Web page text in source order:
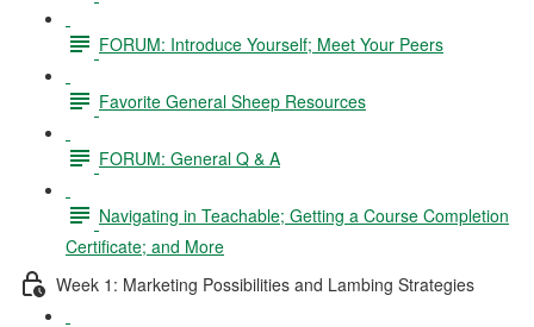
FORUM: Introduce Yourself; Meet Your Peers
Favorite General Sheep Resources
FORUM: General Q & A
Navigating in Teachable; Getting a Course Completion
Certificate; and More
Week 1: Marketing Possibilities and Lambing Strategies